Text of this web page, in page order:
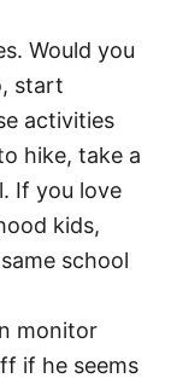
Would you
start
activities
hike, take a
If you love
kids,
school
monitor
if he seems